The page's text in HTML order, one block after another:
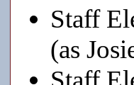
Staff
(as